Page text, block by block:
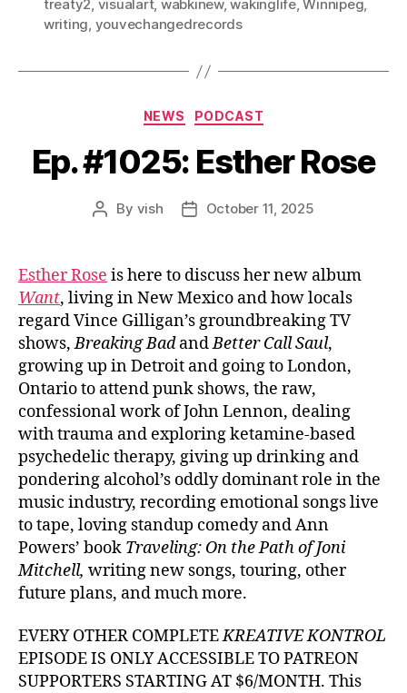
treaty2, visualart, wabkinew,wakinglife,Winnipeg,
writing, youvechangedrecords
Categories
NEWS PODCAST
Ep. #1025: Esther Rose
Post
By vish
PostOctober 11, 2025
Esther Rose is here to discuss her new album
Want, living in New Mexico and how locals
regard Vince Gilligan’s groundbreaking TV
shows,Breaking BadandBetter Call Saul,
growing up in Detroit and going to London,
Ontario to attend punk shows, the raw,
confessional work of John Lennon, dealing
with trauma and exploring ketamine-based
psychedelic therapy, giving up drinking and
pondering alcohol’s oddly dominant role in the
music industry, recording emotional songs live
to tape, loving standup comedy and Ann
Powers’ book Traveling: On the Path of Joni
Mitchell, writing new songs, touring, other
future plans, and much more.
EVERY OTHER COMPLETEKREATIVE KONTROL
EPISODE IS ONLY ACCESSIBLE TO PATREON
SUPPORTERS STARTING AT $6/MONTH. This